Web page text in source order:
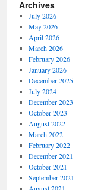
Archives
July 2026
May 2026
April 2026
March 2026
February 2026
January 2026
December 2025
July 2024
December 2023
October 2023
August 2022
March 2022
February 2022
December 2021
October 2021
September 2021